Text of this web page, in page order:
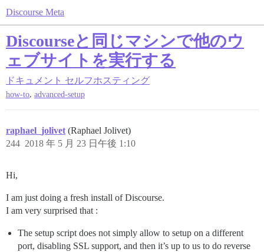
Discourse Meta
Discourseと同じマシンで他のウ
ェブサイトを実行する
ドキュメント セルフホスティング
how-to, advanced-setup
raphael_jolivet (Raphael Jolivet)
2018 年 5 月 23 日午後 1:10
244
Hi,
I am just doing a fresh install of Discourse.
I am very surprised that :
The setup script does not simply allow to setup on a different
port, disabling SSL support, and then it’s up to us to do reverse